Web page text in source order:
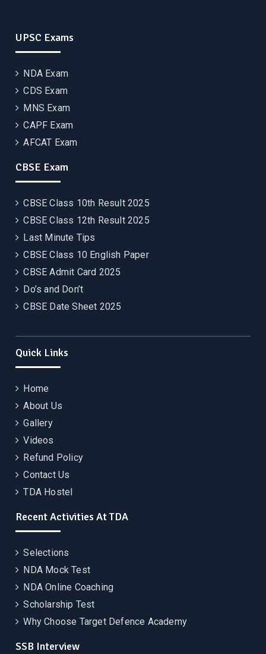
UPSC Exams
NDA Exam
CDS Exam
MNS Exam
CAPF Exam
AFCAT Exam
CBSE Exam
CBSE Class 10th Result 2025
CBSE Class 12th Result 2025
Last Minute Tips
CBSE Class 10 English Paper
CBSE Admit Card 2025
Do’s and Don’t
CBSE Date Sheet 2025
Quick Links
Home
About Us
Gallery
Videos
Refund Policy
Contact Us
TDA Hostel
Recent Activities At TDA
Selections
NDA Mock Test
NDA Online Coaching
Scholarship Test
Why Choose Target Defence Academy
SSB Interview